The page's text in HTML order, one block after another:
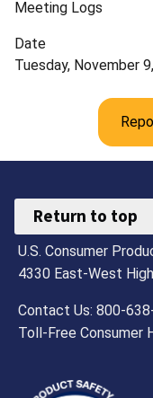
Meeting Logs
Date
Tuesday, November
Return to top
U.S. Consumer
4330 East-West
Contact Us: 800-
Toll-Free Consumer